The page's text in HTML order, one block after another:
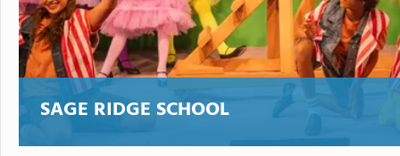
SAGE RIDGE SCHOOL